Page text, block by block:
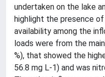
undertaken on the lake
highlight the presence
availability among the
loads were from the
%), that showed the
56.8 mg L-1) and was